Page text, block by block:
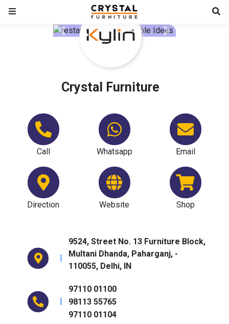
Previous Next
Crystal Furniture
Call Whatsapp Email
Direction Website Shop
|
9524, Street No. 13 Furniture Block,
Multani Dhanda, Paharganj, -
110055, Delhi, IN
|
97110 01100
98113 55765
97110 01104